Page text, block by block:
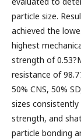
particle size.
achieved the
highest
strength of
resistance of
50% CNS, 50%
sizes consistently
strength, and
particle bonding